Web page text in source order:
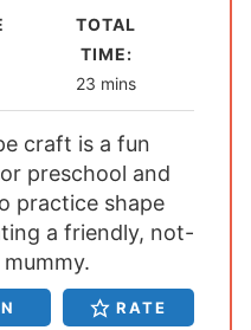
TOTAL
TIME:
23 m
i
n
u
t
e
mins
craft is a fun
preschool and
practice shape
a friendly, not-
RATE